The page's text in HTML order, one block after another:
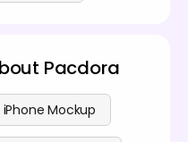
Pacdora
iPhone Mockup